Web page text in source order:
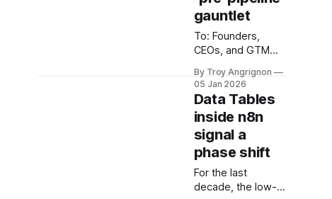
of knowledge you
need to absorb
before you can
make an
architecture
decision — and
each one is deep
enough to be its
own
gauntlet
To: Founders,
CEOs, and GTM
January 2026
Subject: The
Growth Paradox in
the Post-Hype Era
We are three years
into the generative
AI boom. 2026 is
kicking off. Pipeline
generation is on
By Troy Angrignon
05 Jan 2026
Data Tables
inside n8n
signal a
phase shift
For the last
decade, the low-